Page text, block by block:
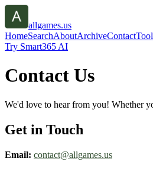
allgames.us
HomeSearchAboutArchiveContact
Try Smart365 AI
Contact Us
We'd love to hear from you! Whether
Get in Touch
Email: contact@allgames.us